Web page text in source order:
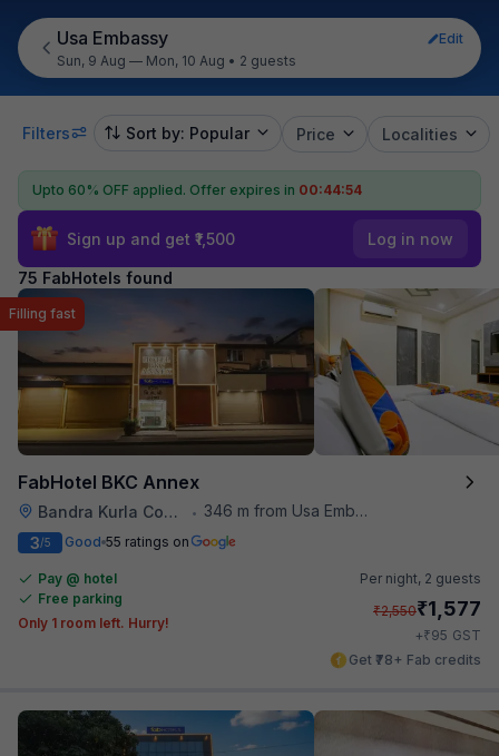
Usa Embassy
Edit
Sun, 9 Aug — Mon, 10 Aug • 2 guests
Filters Sort by: Popular Price Localities
Upto 60% OFF applied. Offer expires in 00:44:53
Sign up and get ₹1,500 Log in now
75 FabHotels found
FabHotel BKC Annex
Bandra Kurla Complex • 346 m from Usa Embassy
Filling fast
3/5 Good 55 ratings on
Pay @ hotel
Free parking
Only 1 room left. Hurry!
Per night, 2 guests
₹2,550₹1,577
+₹95 GST
Get ₹78+ Fab credits